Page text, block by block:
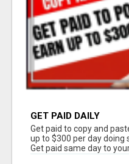
GET PAID DAILY
Get paid to copy and
up to $300 per day doing
Get paid same day to your